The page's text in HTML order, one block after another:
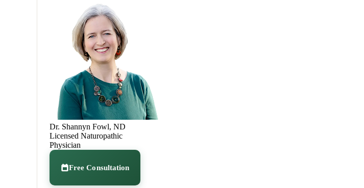
Your cart is empty
SHOP ALL
Dr. Shannyn Fowl, ND
Licensed Naturopathic
Physician
Free Consultation